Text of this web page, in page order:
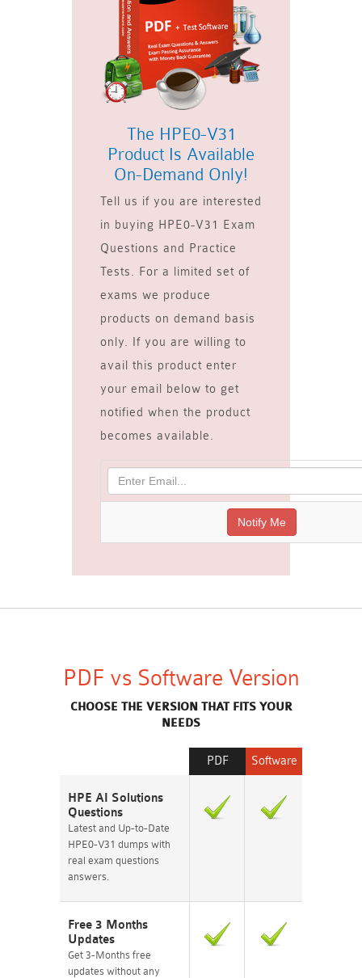
The HPE0-V31
Product Is Available
On-Demand Only!
Tell us if you are interested
in buying HPE0-V31 Exam
Questions and Practice
Tests. For a limited set of
exams we produce
products on demand basis
only. If you are willing to
avail this product enter
your email below to get
notified when the product
becomes available.
PDF vs Software Version
CHOOSE THE VERSION THAT FITS YOUR
NEEDS
Software
PDF
HPE AI Solutions
Questions
Latest and Up-to-Date
HPE0-V31 dumps with
real exam questions
answers.
Free 3 Months
Updates
Get 3-Months free
updates without any